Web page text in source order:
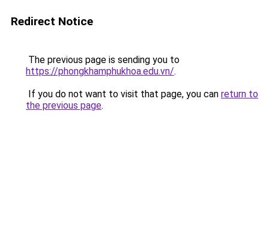
Redirect Notice
The previous page is sending you to
https://phongkhamphukhoa.edu.vn/.
If you do not want to visit that page, you can return to
the previous page.